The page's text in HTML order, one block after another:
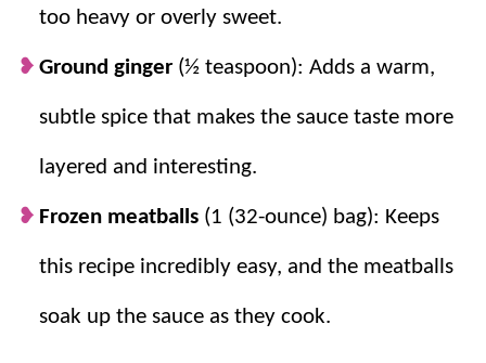
too heavy or overly sweet.
Ground ginger (½ teaspoon): Adds a warm,
subtle spice that makes the sauce taste more
layered and interesting.
Frozen meatballs (1 (32-ounce) bag): Keeps
this recipe incredibly easy, and the meatballs
soak up the sauce as they cook.